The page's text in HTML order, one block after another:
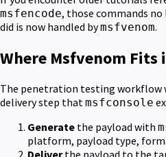
msfencode, those commands
did is now handled bymsfvenom.
Where Msfvenom
The penetration testing workflow
delivery step thatmsfconsole
Generate the payload with
platform, payload type,